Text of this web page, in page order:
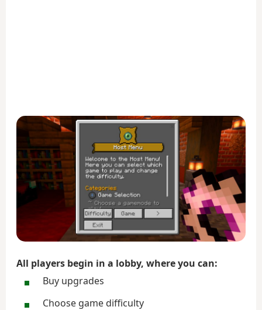
All players begin in a lobby, where you can:
Buy upgrades
Choose game difficulty